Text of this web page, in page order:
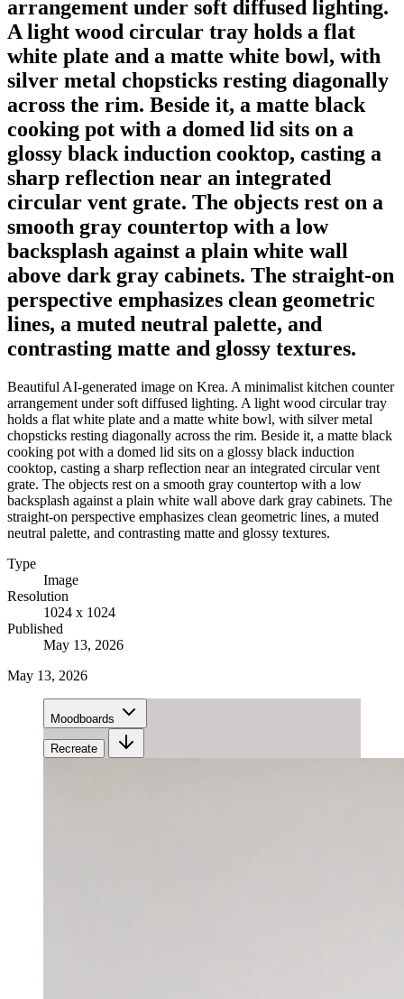
arrangement under soft diffused lighting.
A light wood circular tray holds a flat
white plate and a matte white bowl, with
silver metal chopsticks resting diagonally
across the rim. Beside it, a matte black
cooking pot with a domed lid sits on a
glossy black induction cooktop, casting a
sharp reflection near an integrated
circular vent grate. The objects rest on a
smooth gray countertop with a low
backsplash against a plain white wall
above dark gray cabinets. The straight-on
perspective emphasizes clean geometric
lines, a muted neutral palette, and
contrasting matte and glossy textures.
Beautiful AI-generated image on Krea. A minimalist kitchen counter
arrangement under soft diffused lighting. A light wood circular tray
holds a flat white plate and a matte white bowl, with silver metal
chopsticks resting diagonally across the rim. Beside it, a matte black
cooking pot with a domed lid sits on a glossy black induction
cooktop, casting a sharp reflection near an integrated circular vent
grate. The objects rest on a smooth gray countertop with a low
backsplash against a plain white wall above dark gray cabinets. The
straight-on perspective emphasizes clean geometric lines, a muted
neutral palette, and contrasting matte and glossy textures.
Type
Image
Resolution
1024 x 1024
Published
May 13, 2026
May 13, 2026
Moodboards
Recreate